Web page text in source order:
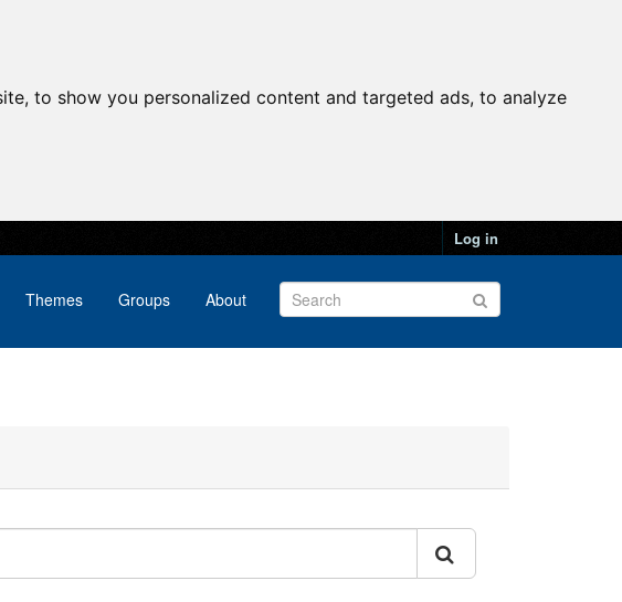
to show you personalized content and targeted ads, to analyze
Log in
Themes Groups About